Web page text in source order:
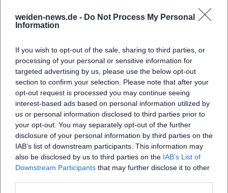
weiden-news.de - Do Not Process My Personal
Information
If you wish to opt-out of the sale, sharing to third parties, or
processing of your personal or sensitive information for
targeted advertising by us, please use the below opt-out
section to confirm your selection. Please note that after your
opt-out request is processed you may continue seeing
interest-based ads based on personal information utilized by
us or personal information disclosed to third parties prior to
your opt-out. You may separately opt-out of the further
disclosure of your personal information by third parties on the
IAB’s list of downstream participants. This information may
also be disclosed by us to third parties on the IAB’s List of
Downstream Participants that may further disclose it to other
Hauptstraße 12
Hauptstraße 12, 55758 Weiden, Germany
Veranstaltungsort